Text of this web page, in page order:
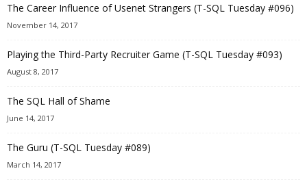
The Career Influence of Usenet Strangers (T-SQL Tuesday #096)
November 14, 2017
Playing the Third-Party Recruiter Game (T-SQL Tuesday #093)
August 8, 2017
The SQL Hall of Shame
June 14, 2017
The Guru (T-SQL Tuesday #089)
March 14, 2017